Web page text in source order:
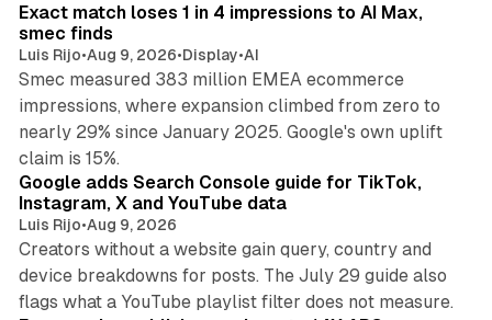
Exact match loses 1 in 4 impressions to AI Max,
smec finds
Luis Rijo•Aug 9, 2026•Display•AI
Smec measured 383 million EMEA ecommerce
impressions, where expansion climbed from zero to
nearly 29% since January 2025. Google's own uplift
claim is 15%.
10 min read
Google adds Search Console guide for TikTok,
Instagram, X and YouTube data
Luis Rijo•Aug 9, 2026
Creators without a website gain query, country and
device breakdowns for posts. The July 29 guide also
flags what a YouTube playlist filter does not measure.